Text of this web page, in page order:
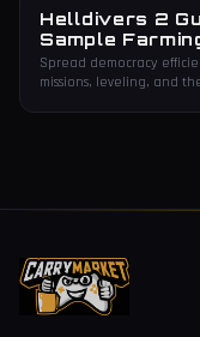
Helldivers 2
Sample
Spread democracy
missions, leveling, and